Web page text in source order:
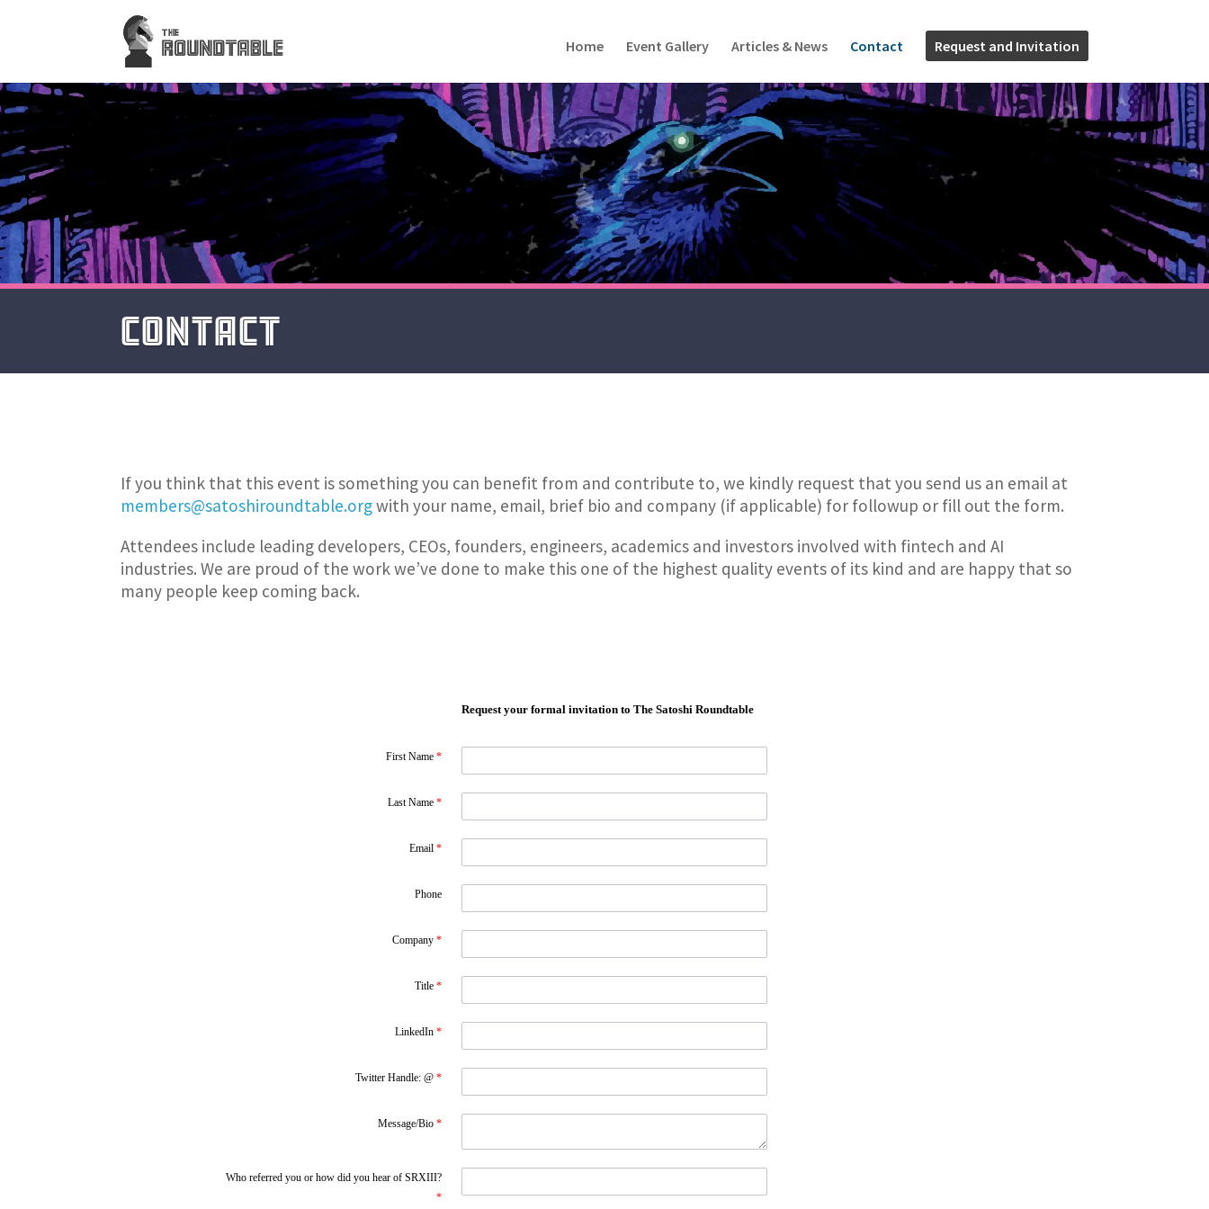
Home Event Gallery Articles & News Contact Request and Invitation
CONTACT
If you think that this event is something you can benefit from and contribute to, we kindly request that you send us an email at
members@satoshiroundtable.orgwith your name, email, brief bio and company (if applicable) for followup or fill out the form.
Attendees include leading developers, CEOs, founders, engineers, academics and investors involved with fintech and AI
industries. We are proud of the work we’ve done to make this one of the highest quality events of its kind and are happy that so
many people keep coming back.
Request your formal invitation to The Satoshi Roundtable
First Name *
Last Name *
Email *
Phone
Company *
Title *
LinkedIn *
Twitter Handle: @ *
Message/Bio *
Who referred you or how did you hear of SRXIII?
*